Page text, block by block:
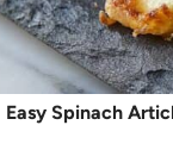
Easy Spinach